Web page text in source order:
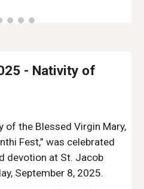
- Nativity of
of the Blessed Virgin Mary,
Fest,” was celebrated
devotion at St. Jacob
September 8, 2025.